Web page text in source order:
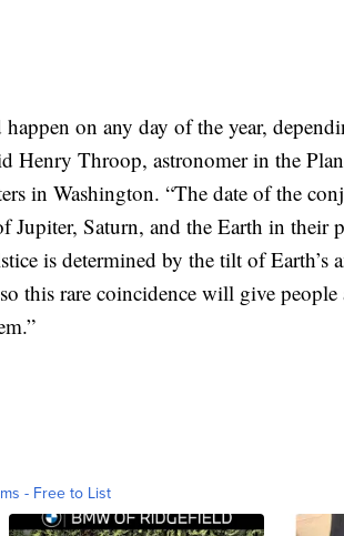
on any day of the year,
Henry Throop, astronomer in the
in Washington. “The date of the
Jupiter, Saturn, and the Earth in their
is determined by the tilt of Earth’s
this rare coincidence will give people
- Free to List